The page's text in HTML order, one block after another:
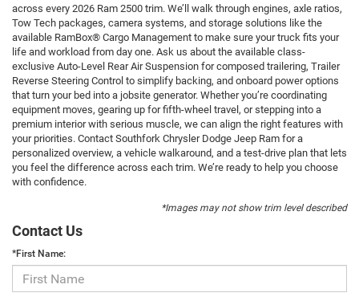
across every 2026 Ram 2500 trim. We’ll walk through engines, axle ratios,
Tow Tech packages, camera systems, and storage solutions like the
available RamBox® Cargo Management to make sure your truck fits your
life and workload from day one. Ask us about the available class-
exclusive Auto-Level Rear Air Suspension for composed trailering, Trailer
Reverse Steering Control to simplify backing, and onboard power options
that turn your bed into a jobsite generator. Whether you’re coordinating
equipment moves, gearing up for fifth-wheel travel, or stepping into a
premium interior with serious muscle, we can align the right features with
your priorities. Contact Southfork Chrysler Dodge Jeep Ram for a
personalized overview, a vehicle walkaround, and a test-drive plan that lets
you feel the difference across each trim. We’re ready to help you choose
with confidence.
*Images may not show trim level described
Contact Us
*First Name: